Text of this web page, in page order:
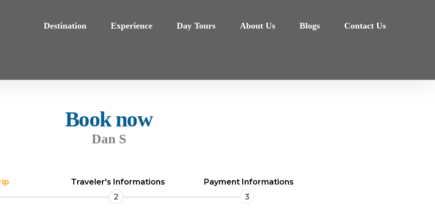
Destination Experience Day Tours About Us Blogs Contact Us
Book now
Dan S
2
Traveler's Informations
3
Payment Informations